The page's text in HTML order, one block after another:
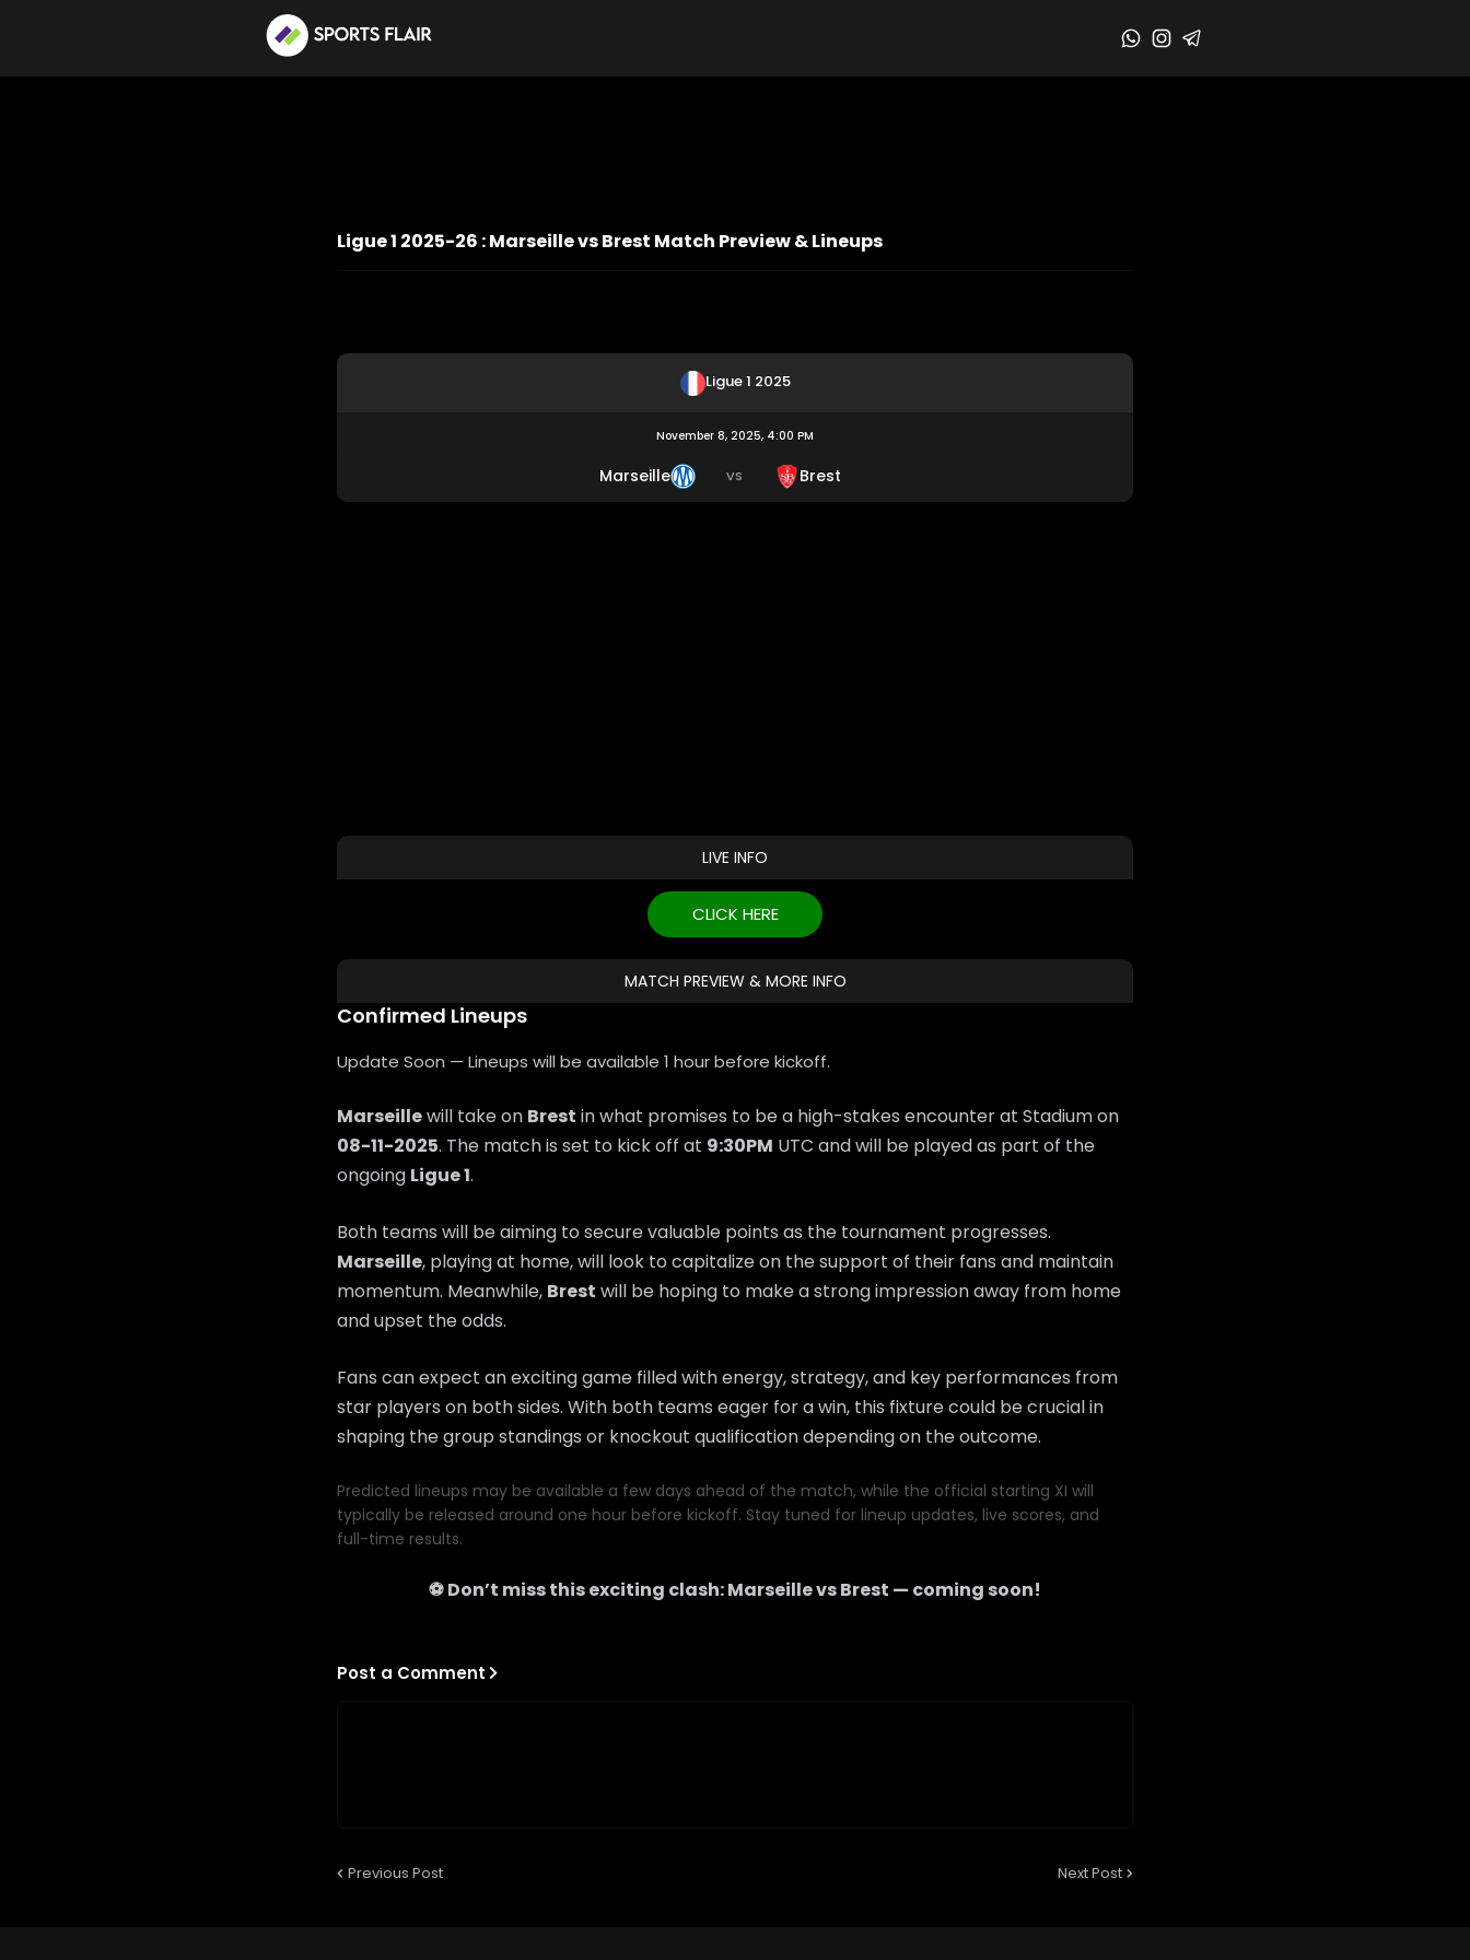
Ligue 1 2025-26 : Marseille vs Brest Match Preview & Lineups
Ligue 1 2025
November 8, 2025, 4:00 PM
Marseille VS Brest
LIVE INFO
CLICK HERE
MATCH PREVIEW & MORE INFO
Confirmed Lineups
Update Soon — Lineups will be available 1 hour before kickoff.
Marseillewill take on Brest in what promises to be a high-stakes encounter at Stadium on
08-11-2025. The match is set to kick off at 9:30PM UTC and will be played as part of the
ongoing Ligue 1.
Both teams will be aiming to secure valuable points as the tournament progresses.
Marseille, playing at home, will look to capitalize on the support of their fans and maintain
momentum. Meanwhile, Brest will be hoping to make a strong impression away from home
and upset the odds.
Fans can expect an exciting game filled with energy, strategy, and key performances from
star players on both sides. With both teams eager for a win, this fixture could be crucial in
shaping the group standings or knockout qualification depending on the outcome.
Predicted lineups may be available a few days ahead of the match, while the official starting XI will
typically be released around one hour before kickoff. Stay tuned for lineup updates, live scores, and
full-time results.
⚽ Don’t miss this exciting clash:MarseillevsBrest — coming soon!
Post a Comment
Previous Post Next Post